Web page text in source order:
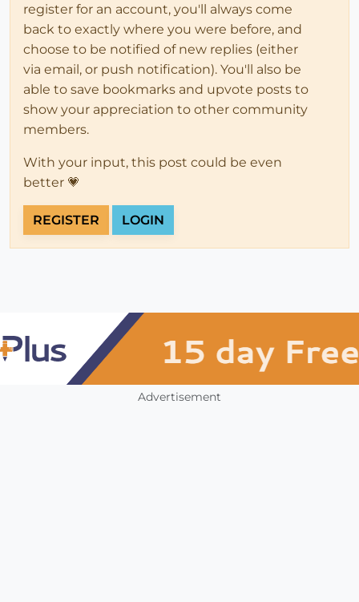
register for an account, you'll always come
back to exactly where you were before, and
choose to be notified of new replies (either
via email, or push notification). You'll also be
able to save bookmarks and upvote posts to
show your appreciation to other community
members.
With your input, this post could be even
better 💗
REGISTER LOGIN
Advertisement